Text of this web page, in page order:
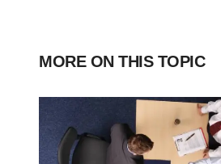
MORE ON THIS TOPIC